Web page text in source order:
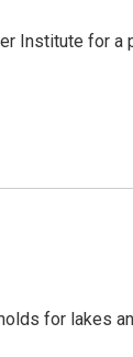
Institute for a
for lakes